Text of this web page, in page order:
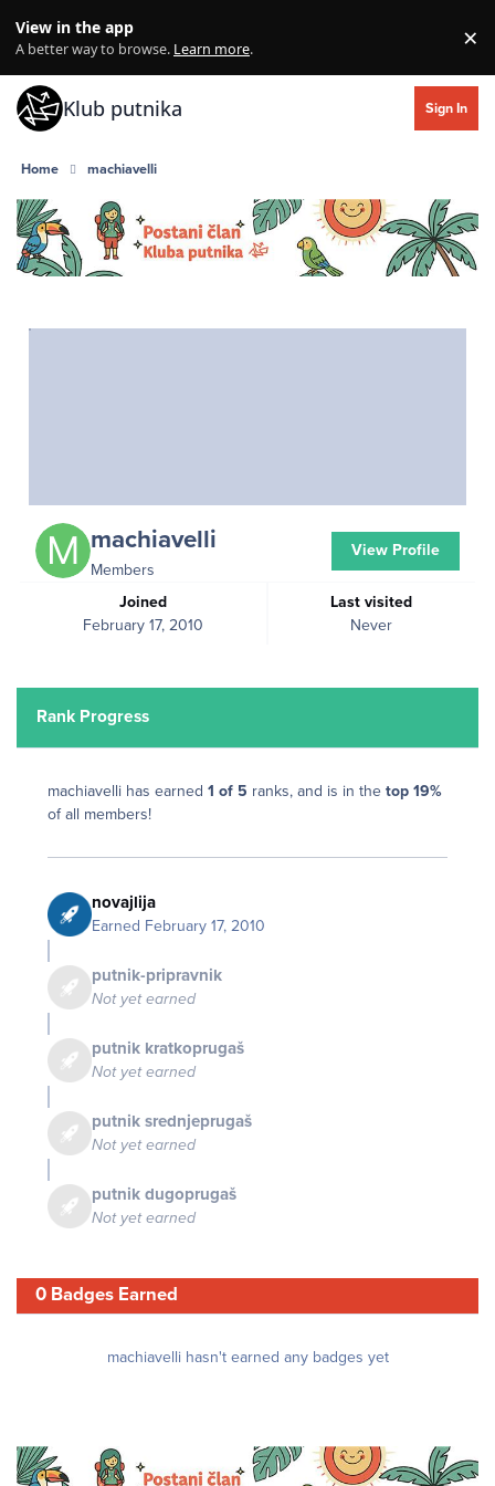
View in the app
A better way to browse. Learn more. ×
Klub putnika Sign In
Home machiavelli
machiavelli
Members
Joined
February 17, 2010
Last visited
Never
View Profile
Rank Progress
machiavelli has earned 1 of 5 ranks, and is in the top 19%
of all members!
novajlija
Earned February 17, 2010
putnik-pripravnik
Not yet earned
putnik kratkoprugaš
Not yet earned
putnik srednjeprugaš
Not yet earned
putnik dugoprugaš
Not yet earned
0 Badges Earned
machiavelli hasn't earned any badges yet